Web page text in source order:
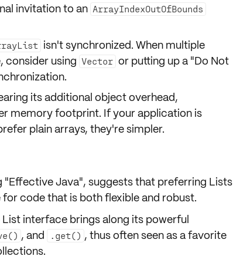
invitation to an ArrayIndexOutOfBounds
isn't synchronized. When multiple
consider using Vector or putting up a "Do Not
its additional object overhead,
memory footprint. If your application is
plain arrays, they're simpler.
"Effective Java", suggests that preferring Lists
code that is both flexible and robust.
interface brings along its powerful
, and .get() , thus often seen as a favorite